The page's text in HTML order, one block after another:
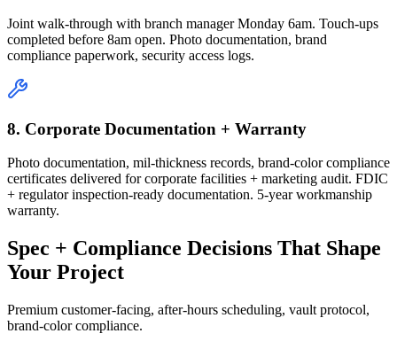
Joint walk-through with branch manager Monday 6am. Touch-ups
completed before 8am open. Photo documentation, brand
compliance paperwork, security access logs.
8. Corporate Documentation + Warranty
Photo documentation, mil-thickness records, brand-color compliance
certificates delivered for corporate facilities + marketing audit. FDIC
+ regulator inspection-ready documentation. 5-year workmanship
warranty.
Spec + Compliance Decisions That Shape
Your Project
Premium customer-facing, after-hours scheduling, vault protocol,
brand-color compliance.